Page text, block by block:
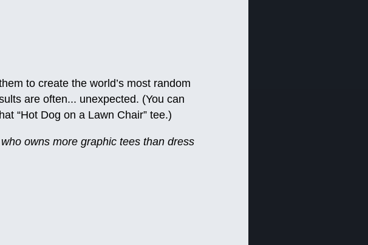
to create the world’s most random
are often... unexpected. (You can
“Hot Dog on a Lawn Chair” tee.)
owns more graphic tees than dress